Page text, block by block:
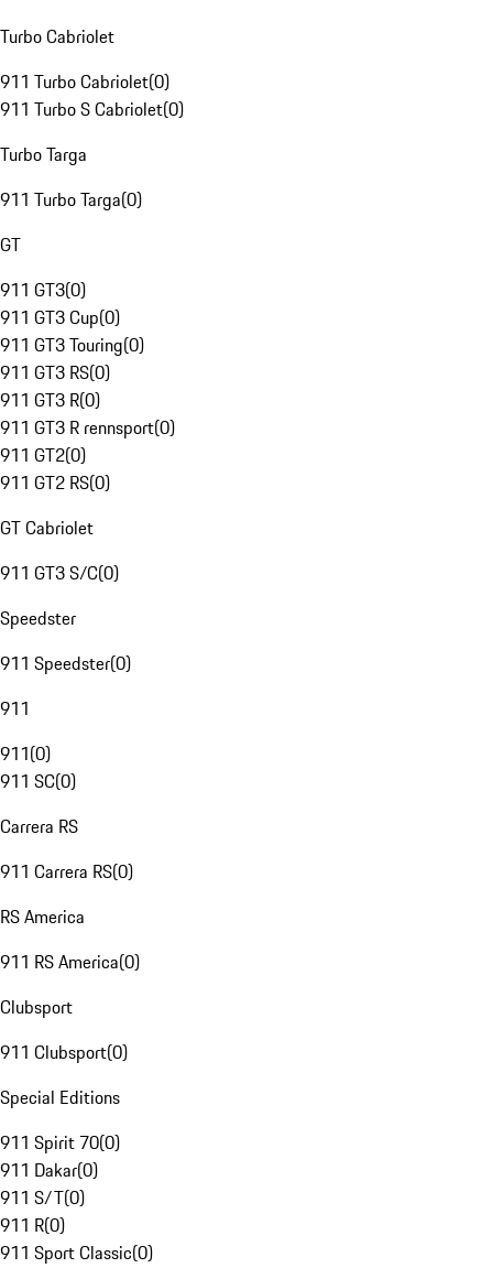
Turbo Cabriolet
911 Turbo Cabriolet(0)
911 Turbo S Cabriolet(0)
Turbo Targa
911 Turbo Targa(0)
GT
911 GT3(0)
911 GT3 Cup(0)
911 GT3 Touring(0)
911 GT3 RS(0)
911 GT3 R(0)
911 GT3 R rennsport(0)
911 GT2(0)
911 GT2 RS(0)
GT Cabriolet
911 GT3 S/C(0)
Speedster
911 Speedster(0)
911
911(0)
911 SC(0)
Carrera RS
911 Carrera RS(0)
RS America
911 RS America(0)
Clubsport
911 Clubsport(0)
Special Editions
911 Spirit 70(0)
911 Dakar(0)
911 S/T(0)
911 R(0)
911 Sport Classic(0)